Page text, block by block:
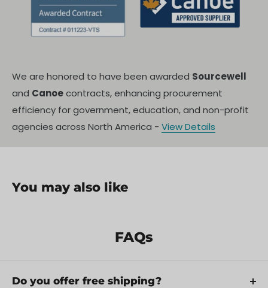
reliable operation in harsh environments.
We are honored to have been awarded Sourcewell
and Canoecontracts, enhancing procurement
efficiency for government, education, and non-profit
agencies across North America - View Details
You may also like
FAQs
Do you offer free shipping?